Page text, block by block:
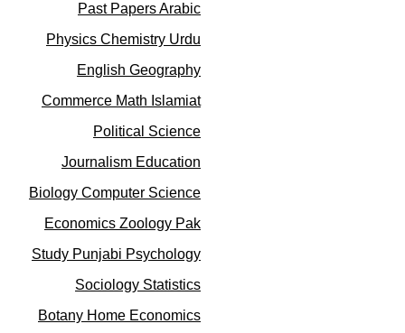
Past Papers Arabic
Physics Chemistry Urdu
English Geography
Commerce Math Islamiat
Political Science
Journalism Education
Biology Computer Science
Economics Zoology Pak
Study Punjabi Psychology
Sociology Statistics
Botany Home Economics